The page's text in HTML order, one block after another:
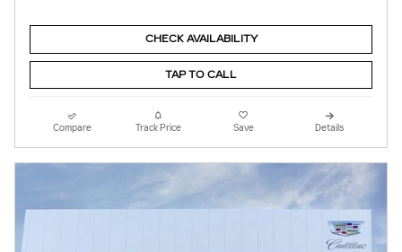
CHECK AVAILABILITY
TAP TO CALL
Compare Track Price Save Details